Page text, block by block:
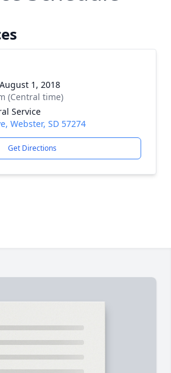
1, 2018
(Central time)
Service
Webster, SD 57274
Get Directions